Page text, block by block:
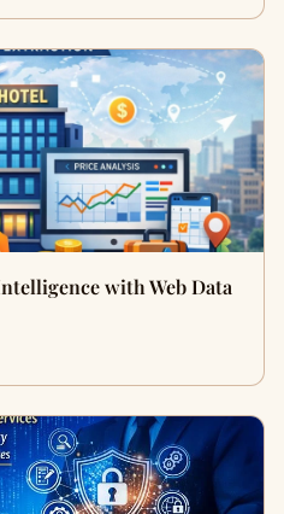
with Web Data